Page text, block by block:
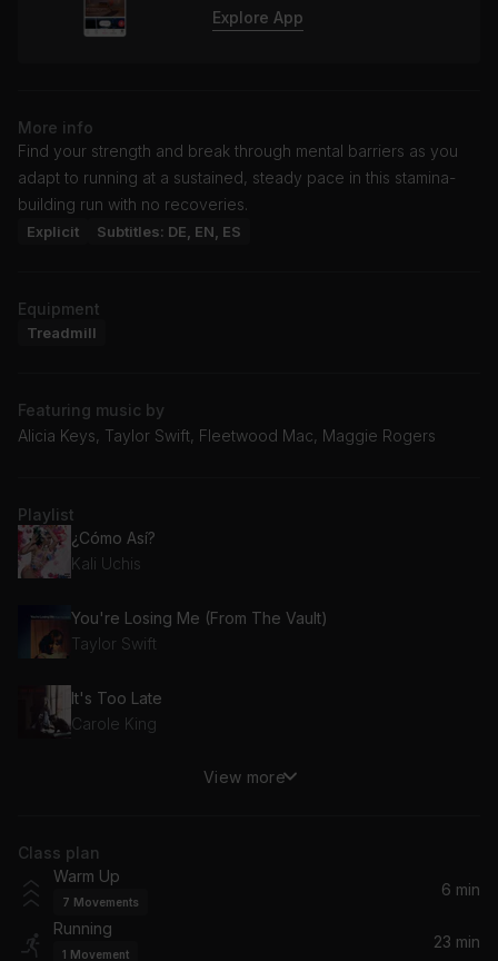
Explore App
More info
Find your strength and break through mental barriers as you
adapt to running at a sustained, steady pace in this stamina-
building run with no recoveries.
Explicit Subtitles: DE, EN, ES
Equipment
Treadmill
Featuring music by
Alicia Keys, Taylor Swift, Fleetwood Mac, Maggie Rogers
Playlist
¿Cómo Así?
Kali Uchis
You're Losing Me (From The Vault)
Taylor Swift
It's Too Late
Carole King
Un-thinkable (I'm Ready)
Honey
Samia
Mess It Up
View more
Class plan
Warm Up
7 Movements
6 min
Running
1 Movement
23 min